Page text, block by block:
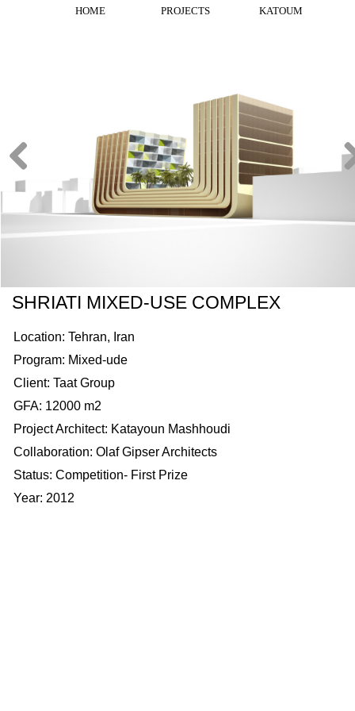
HOME PROJECTS KATOUM
SHRIATI MIXED-USE COMPLEX
Location: Tehran, Iran
Program: Mixed-ude
​​​​​​​Client: Taat Group
​​​​​​​GFA: 12000 m2
Project Architect: Katayoun Mashhoudi
Collaboration: Olaf Gipser Architects
Status: Competition- First Prize
Year: 2012